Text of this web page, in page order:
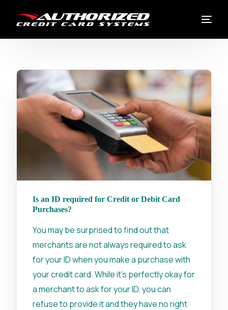
Is an ID required for Credit or Debit Card
Purchases?
You may be surprised to find out that
merchants are not always required to ask
for your ID when you make a purchase with
your credit card. While it’s perfectly okay for
a merchant to ask for your ID, you can
refuse to provide it and they have no right